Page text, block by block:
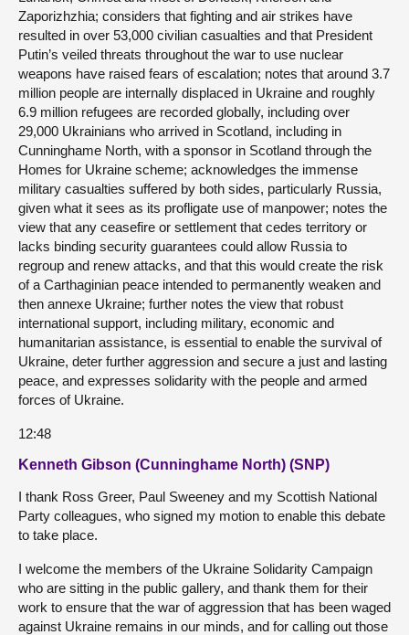
Zaporizhzhia; considers that fighting and air strikes have
resulted in over 53,000 civilian casualties and that President
Putin’s veiled threats throughout the war to use nuclear
weapons have raised fears of escalation; notes that around 3.7
million people are internally displaced in Ukraine and roughly
6.9 million refugees are recorded globally, including over
29,000 Ukrainians who arrived in Scotland, including in
Cunninghame North, with a sponsor in Scotland through the
Homes for Ukraine scheme; acknowledges the immense
military casualties suffered by both sides, particularly Russia,
given what it sees as its profligate use of manpower; notes the
view that any ceasefire or settlement that cedes territory or
lacks binding security guarantees could allow Russia to
regroup and renew attacks, and that this would create the risk
of a Carthaginian peace intended to permanently weaken and
then annexe Ukraine; further notes the view that robust
international support, including military, economic and
humanitarian assistance, is essential to enable the survival of
Ukraine, deter further aggression and secure a just and lasting
peace, and expresses solidarity with the people and armed
forces of Ukraine.
12:48
Kenneth Gibson (Cunninghame North) (SNP)
I thank Ross Greer, Paul Sweeney and my Scottish National
Party colleagues, who signed my motion to enable this debate
to take place.
I welcome the members of the Ukraine Solidarity Campaign
who are sitting in the public gallery, and thank them for their
work to ensure that the war of aggression that has been waged
against Ukraine remains in our minds, and for calling out those